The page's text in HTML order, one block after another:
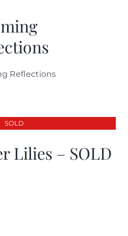
Reflections
SOLD
Lilies – SOLD